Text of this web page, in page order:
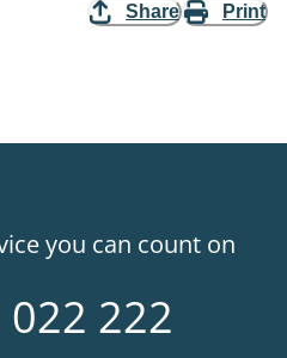
Share Print
you can count on
022 222